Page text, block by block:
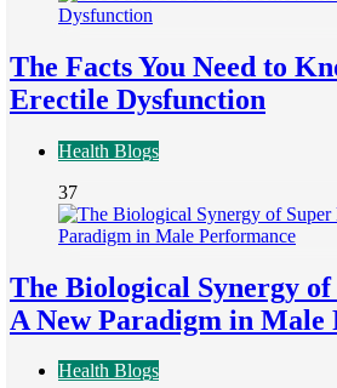
The Facts You Need to
Erectile Dysfunction
Health Blogs
37
The Biological Synergy
A New Paradigm in Male
Health Blogs